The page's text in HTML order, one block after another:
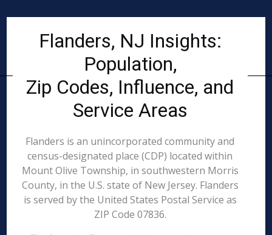
Flanders, NJ Insights:
Population,
Zip Codes, Influence, and
Service Areas
Flanders is an unincorporated community and
census-designated place (CDP) located within
Mount Olive Township, in southwestern Morris
County, in the U.S. state of New Jersey. Flanders
is served by the United States Postal Service as
ZIP Code 07836.